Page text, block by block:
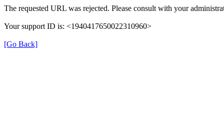
The requested URL was rejected. Please consult with your
Your support ID is: <1940417650022310960>
[Go Back]